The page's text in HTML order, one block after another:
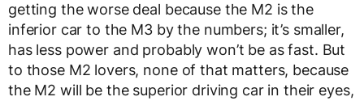
getting the worse deal because the M2 is the
inferior car to the M3 by the numbers; it’s smaller,
has less power and probably won’t be as fast. But
to those M2 lovers, none of that matters, because
the M2 will be the superior driving car in their eyes,